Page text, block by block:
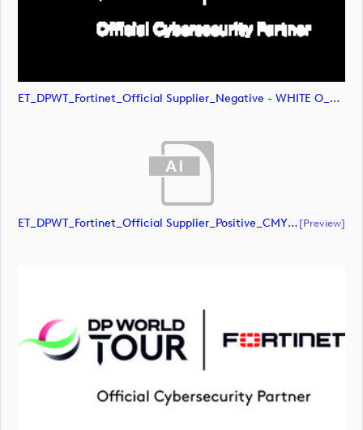
ET_DPWT_Fortinet_Official Supplier_Negative - WHITE O_RGB (image)
ET_DPWT_Fortinet_Official Supplier_Positive_CMYK (document)[preview]